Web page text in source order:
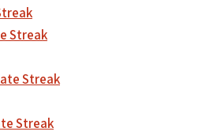
Streak
Streak
Streak